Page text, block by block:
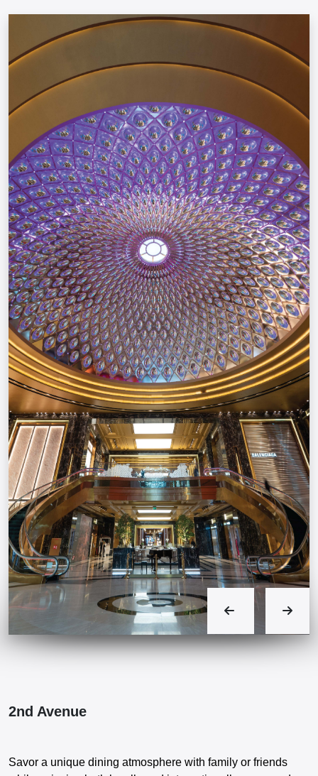
2nd Avenue
Savor a unique dining atmosphere with family or friends